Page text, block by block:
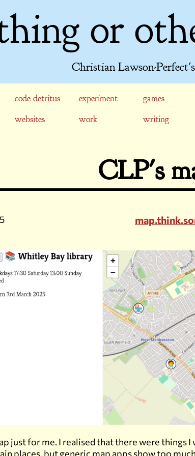
or
Christian Lawson-
code detritus experiment games
websites work writing
CLP's
just for me. I realised that there were things
places, but generic map apps show too